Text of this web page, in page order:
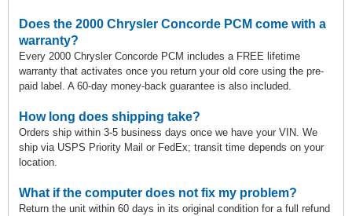
Does the 2000 Chrysler Concorde PCM come with a
warranty?
Every 2000 Chrysler Concorde PCM includes a FREE lifetime
warranty that activates once you return your old core using the pre-
paid label. A 60-day money-back guarantee is also included.
How long does shipping take?
Orders ship within 3-5 business days once we have your VIN. We
ship via USPS Priority Mail or FedEx; transit time depends on your
location.
What if the computer does not fix my problem?
Return the unit within 60 days in its original condition for a full refund